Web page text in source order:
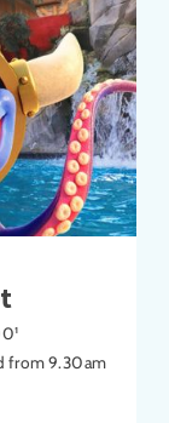
from 9.30am